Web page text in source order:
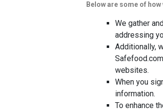
Below are some of
We gather
addressing
Additionally,
websites.
When you
information.
To enhance